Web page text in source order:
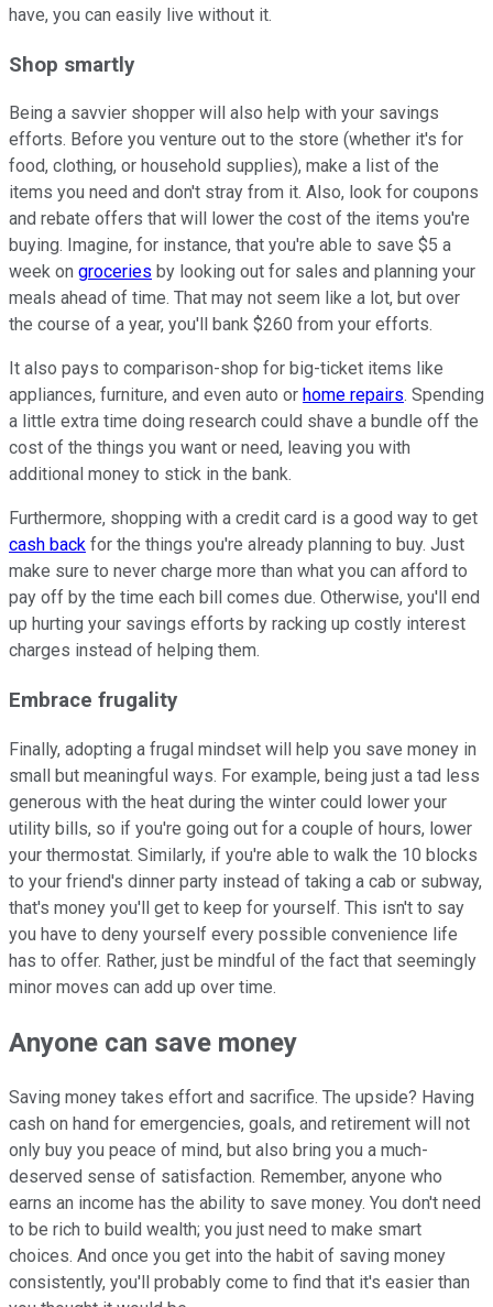
have, you can easily live without it.
Shop smartly
Being a savvier shopper will also help with your savings
efforts. Before you venture out to the store (whether it's for
food, clothing, or household supplies), make a list of the
items you need and don't stray from it. Also, look for coupons
and rebate offers that will lower the cost of the items you're
buying. Imagine, for instance, that you're able to save $5 a
week on groceries by looking out for sales and planning your
meals ahead of time. That may not seem like a lot, but over
the course of a year, you'll bank $260 from your efforts.
It also pays to comparison-shop for big-ticket items like
appliances, furniture, and even auto or home repairs. Spending
a little extra time doing research could shave a bundle off the
cost of the things you want or need, leaving you with
additional money to stick in the bank.
Furthermore, shopping with a credit card is a good way to get
cash back for the things you're already planning to buy. Just
make sure to never charge more than what you can afford to
pay off by the time each bill comes due. Otherwise, you'll end
up hurting your savings efforts by racking up costly interest
charges instead of helping them.
Embrace frugality
Finally, adopting a frugal mindset will help you save money in
small but meaningful ways. For example, being just a tad less
generous with the heat during the winter could lower your
utility bills, so if you're going out for a couple of hours, lower
your thermostat. Similarly, if you're able to walk the 10 blocks
to your friend's dinner party instead of taking a cab or subway,
that's money you'll get to keep for yourself. This isn't to say
you have to deny yourself every possible convenience life
has to offer. Rather, just be mindful of the fact that seemingly
minor moves can add up over time.
Anyone can save money
Saving money takes effort and sacrifice. The upside? Having
cash on hand for emergencies, goals, and retirement will not
only buy you peace of mind, but also bring you a much-
deserved sense of satisfaction. Remember, anyone who
earns an income has the ability to save money. You don't need
to be rich to build wealth; you just need to make smart
choices. And once you get into the habit of saving money
consistently, you'll probably come to find that it's easier than